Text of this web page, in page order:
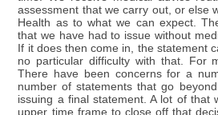
assessment that we carry out, or else
Health as to what we can expect.
that we have had to issue without
If it does then come in, the statement
no particular difficulty with that. For
There have been concerns for a
number of statements that go
issuing a final statement. A lot of that
upper time frame to close off that